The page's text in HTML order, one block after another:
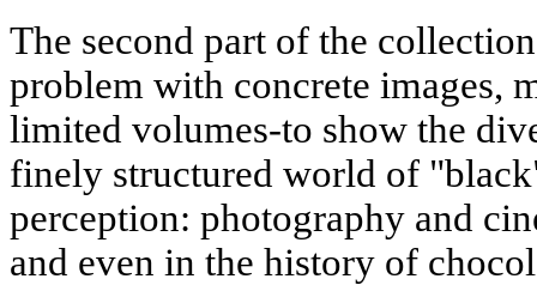
The second part of the
problem with concrete images,
limited volumes-to show the
finely structured world of
perception: photography and
and even in the history of